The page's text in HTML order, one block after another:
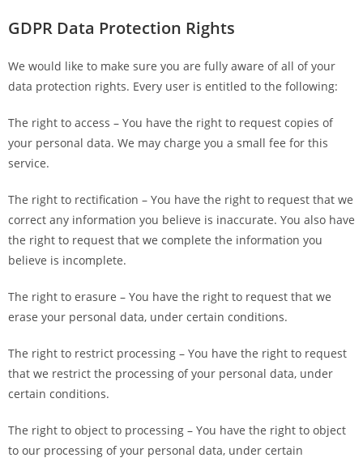
GDPR Data Protection Rights
We would like to make sure you are fully aware of all of your
data protection rights. Every user is entitled to the following:
The right to access – You have the right to request copies of
your personal data. We may charge you a small fee for this
service.
The right to rectification – You have the right to request that we
correct any information you believe is inaccurate. You also have
the right to request that we complete the information you
believe is incomplete.
The right to erasure – You have the right to request that we
erase your personal data, under certain conditions.
The right to restrict processing – You have the right to request
that we restrict the processing of your personal data, under
certain conditions.
The right to object to processing – You have the right to object
to our processing of your personal data, under certain